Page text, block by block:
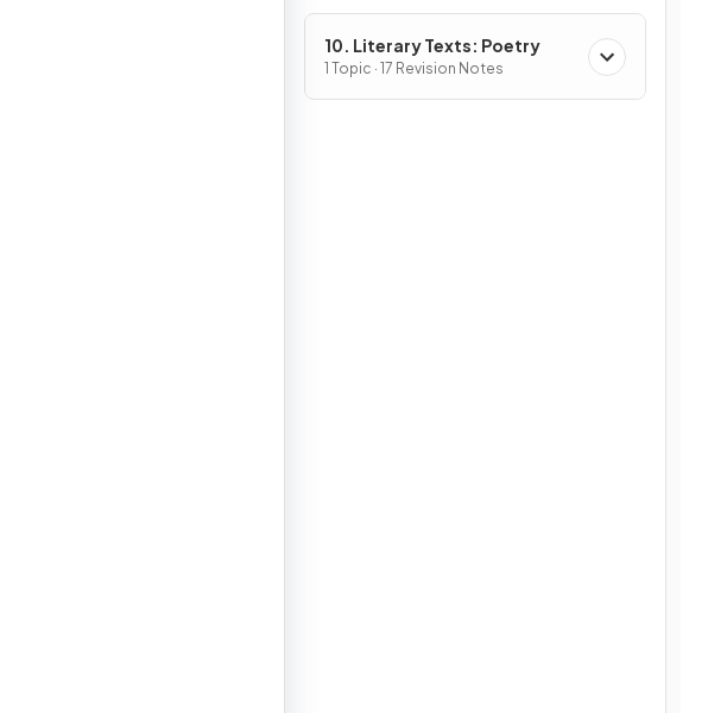
10. Literary Texts: Poetry
1 Topic · 17 Revision Notes